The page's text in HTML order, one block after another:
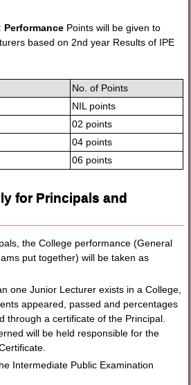
Performance Points will be given to
based on 2nd year Results of IPE
No. of Points
NIL points
02 points
04 points
06 points
for Principals and
the College performance (General
put together) will be taken as
one Junior Lecturer exists in a College,
appeared, passed and percentages
through a certificate of the Principal.
will be held responsible for the
Intermediate Public Examination